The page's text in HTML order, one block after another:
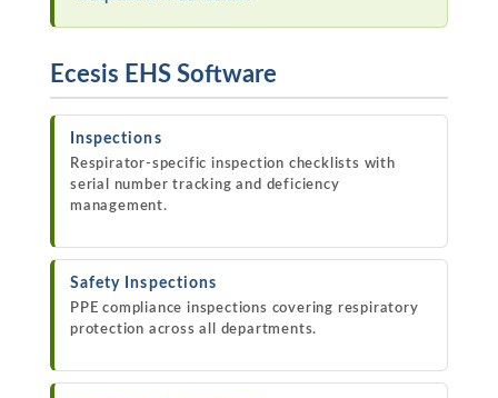
Ecesis EHS Software
Inspections
Respirator-specific inspection checklists with
serial number tracking and deficiency
management.
Safety Inspections
PPE compliance inspections covering respiratory
protection across all departments.